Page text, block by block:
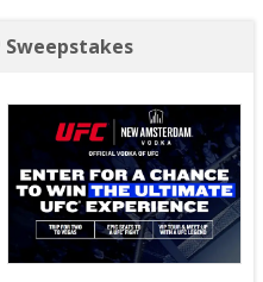
Sweepstakes